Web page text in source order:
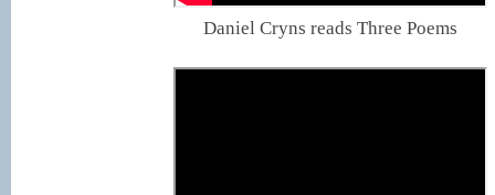
Daniel Cryns reads Three Poems